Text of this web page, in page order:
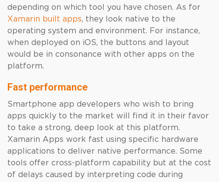
depending on which tool you have chosen. As for
Xamarin built apps, they look native to the
operating system and environment. For instance,
when deployed on iOS, the buttons and layout
would be in consonance with other apps on the
platform.
Fast performance
Smartphone app developers who wish to bring
apps quickly to the market will find it in their favor
to take a strong, deep look at this platform.
Xamarin Apps work fast using specific hardware
applications to deliver native performance. Some
tools offer cross-platform capability but at the cost
of delays caused by interpreting code during